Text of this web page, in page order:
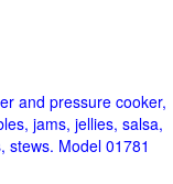
and pressure cooker,
jams, jellies, salsa,
stews. Model 01781